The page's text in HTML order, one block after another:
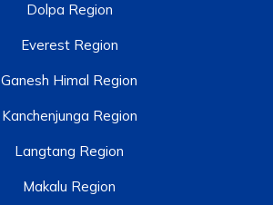
Dolpa Region
Everest Region
Ganesh Himal Region
Kanchenjunga Region
Langtang Region
Makalu Region